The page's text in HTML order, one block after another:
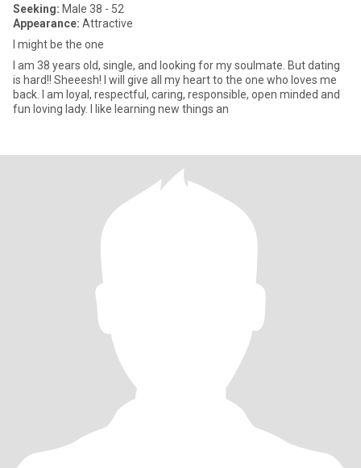
Seeking: Male 38 - 52
Appearance: Attractive
I might be the one
I am 38 years old, single, and looking for my soulmate. But dating
is hard!! Sheeesh! I will give all my heart to the one who loves me
back. I am loyal, respectful, caring, responsible, open minded and
fun loving lady. I like learning new things an